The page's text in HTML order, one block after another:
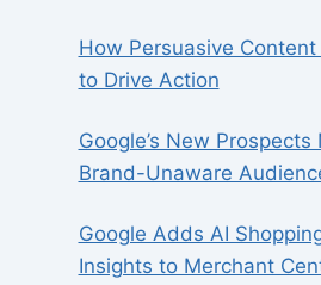
How Persuasive
to Drive Action
Google’s New
Brand-Unaware
Google Adds AI
Insights to Merchant